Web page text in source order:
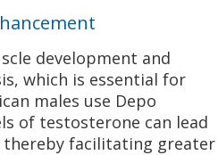
development and
which is essential for
males use Depo
of testosterone can lead
thereby facilitating greater